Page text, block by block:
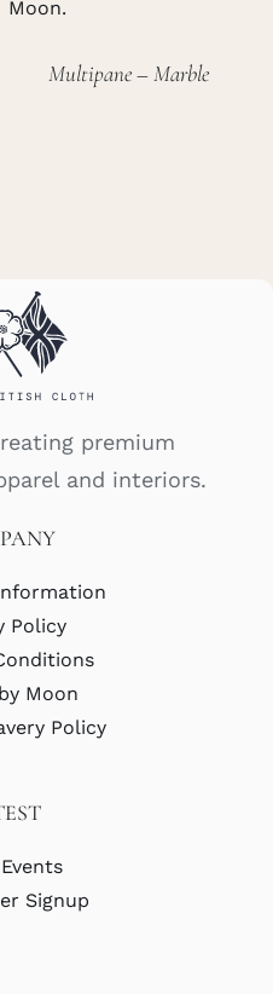
Multipane – Marble
premium
and interiors.
Policy
Moon
Policy
Signup